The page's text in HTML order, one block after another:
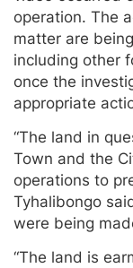
operation. The
matter are
including other
once the
appropriate
“The land in
Town and the
operations to
Tyhalibongo
were being
“The land is